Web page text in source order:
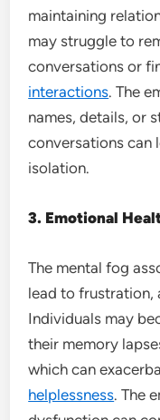
maintaining
may struggle to
conversations or
interactions. The
names, details, or
conversations can
isolation.
3. Emotional
The mental fog
lead to frustration,
Individuals may
their memory
which can
helplessness. The